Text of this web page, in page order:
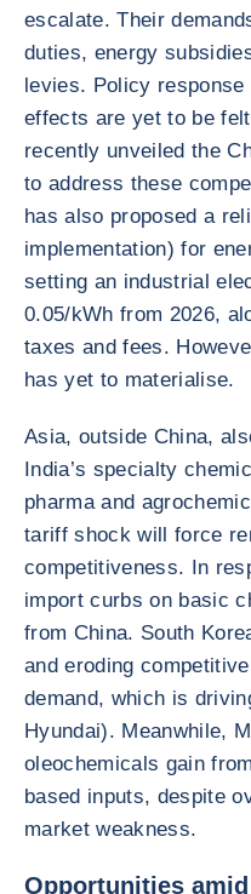
escalate. Their
duties, energy
levies. Policy
effects are yet to be
recently unveiled the
to address these
has also proposed a
implementation) for
setting an industrial
0.05/kWh from 2026,
taxes and fees.
has yet to materialise.
Asia, outside China,
India’s specialty
pharma and
tariff shock will force
competitiveness. In
import curbs on basic
from China. South
and eroding
demand, which is
Hyundai). Meanwhile,
oleochemicals gain
based inputs, despite
market weakness.
Opportunities